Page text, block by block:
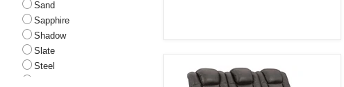
Sand
Sapphire
Shadow
Slate
Steel